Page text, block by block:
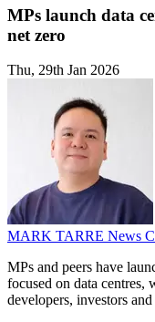
MPs launch data
net zero
Thu, 29th Jan 2026
MARK TARRE News
MPs and peers have
focused on data centres,
developers, investors